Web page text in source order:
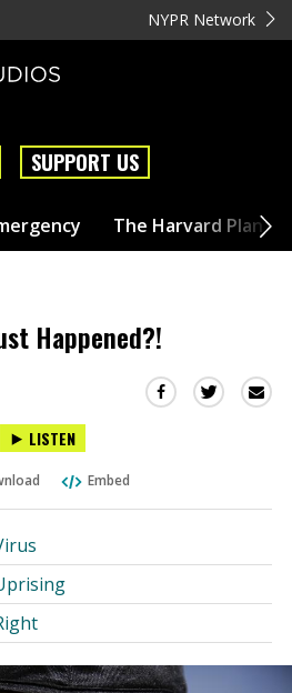
NYPR Network
SUPPORT US
The Harvard Plan
Happened?!
Share
in
new
Share
in
new
LISTEN
Embed